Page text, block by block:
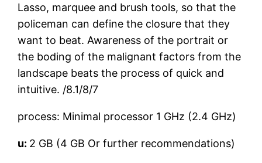
Lasso, marquee and brush tools, so that the
policeman can define the closure that they
want to beat. Awareness of the portrait or
the boding of the malignant factors from the
landscape beats the process of quick and
intuitive. /8.1/8/7
process: Minimal processor 1 GHz (2.4 GHz)
u: 2 GB (4 GB Or further recommendations)